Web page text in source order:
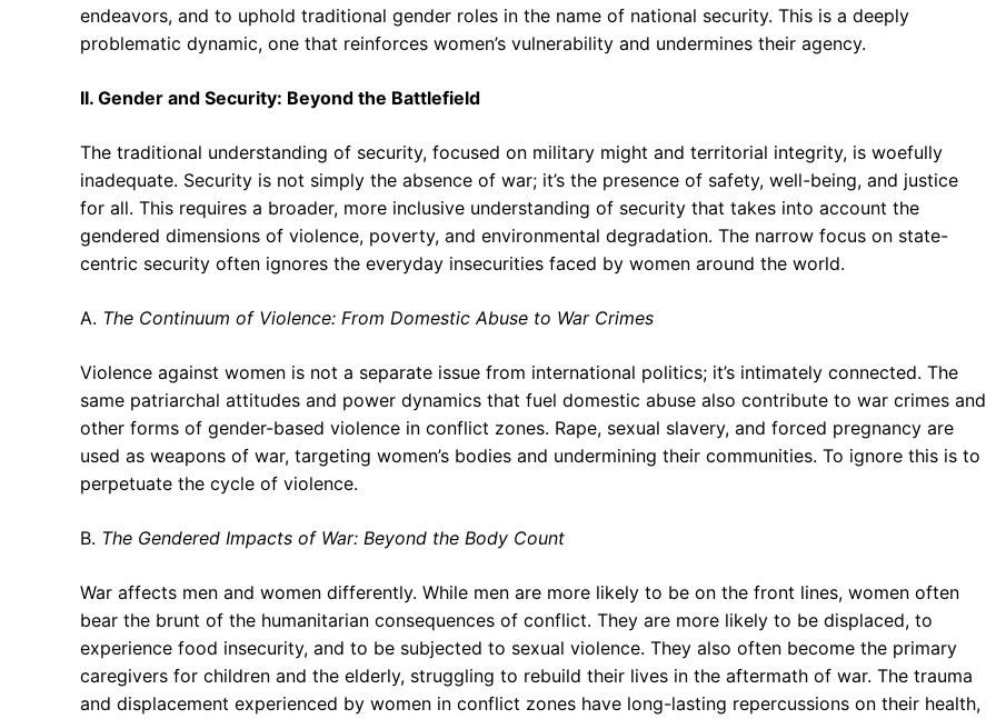
endeavors, and to uphold traditional gender roles in the name of national security. This is a deeply
problematic dynamic, one that reinforces women’s vulnerability and undermines their agency.
II. Gender and Security: Beyond the Battlefield
The traditional understanding of security, focused on military might and territorial integrity, is woefully
inadequate. Security is not simply the absence of war; it’s the presence of safety, well-being, and justice
for all. This requires a broader, more inclusive understanding of security that takes into account the
gendered dimensions of violence, poverty, and environmental degradation. The narrow focus on state-
centric security often ignores the everyday insecurities faced by women around the world.
A. The Continuum of Violence: From Domestic Abuse to War Crimes
Violence against women is not a separate issue from international politics; it’s intimately connected. The
same patriarchal attitudes and power dynamics that fuel domestic abuse also contribute to war crimes and
other forms of gender-based violence in conflict zones. Rape, sexual slavery, and forced pregnancy are
used as weapons of war, targeting women’s bodies and undermining their communities. To ignore this is to
perpetuate the cycle of violence.
B. The Gendered Impacts of War: Beyond the Body Count
War affects men and women differently. While men are more likely to be on the front lines, women often
bear the brunt of the humanitarian consequences of conflict. They are more likely to be displaced, to
experience food insecurity, and to be subjected to sexual violence. They also often become the primary
caregivers for children and the elderly, struggling to rebuild their lives in the aftermath of war. The trauma
and displacement experienced by women in conflict zones have long-lasting repercussions on their health,